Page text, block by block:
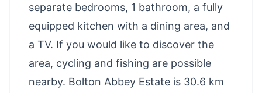
separate bedrooms, 1 bathroom, a fully
equipped kitchen with a dining area, and
a TV. If you would like to discover the
area, cycling and fishing are possible
nearby. Bolton Abbey Estate is 30.6 km